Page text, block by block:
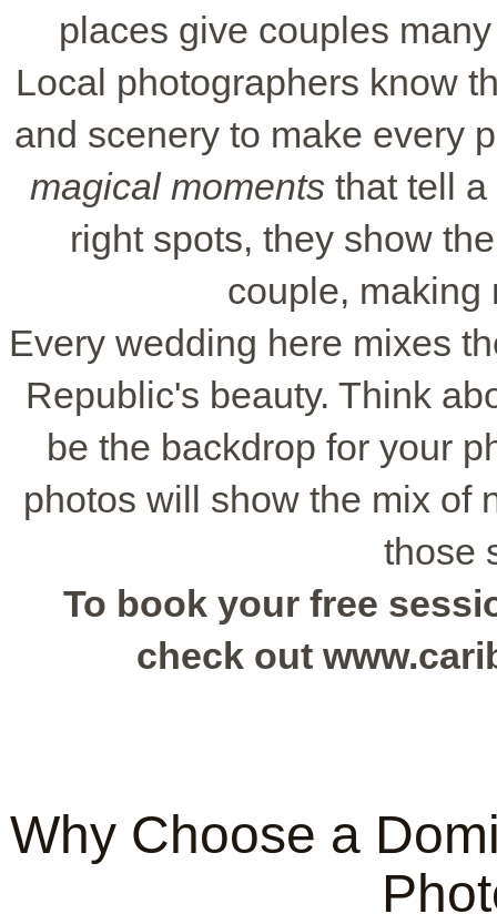
places give couples
Local photographers know
and scenery to make every
magical moments that tell
right spots, they show
couple, making
Every wedding here mixes
Republic's beauty. Think
be the backdrop for your
photos will show the mix of
those
To book your free
check out
Why Choose a